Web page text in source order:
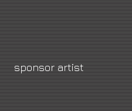
sponsor artist